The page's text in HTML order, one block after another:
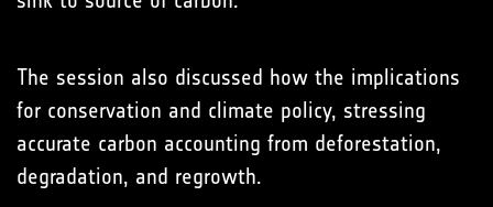
The session also discussed how the implications
for conservation and climate policy, stressing
accurate carbon accounting from deforestation,
degradation, and regrowth.